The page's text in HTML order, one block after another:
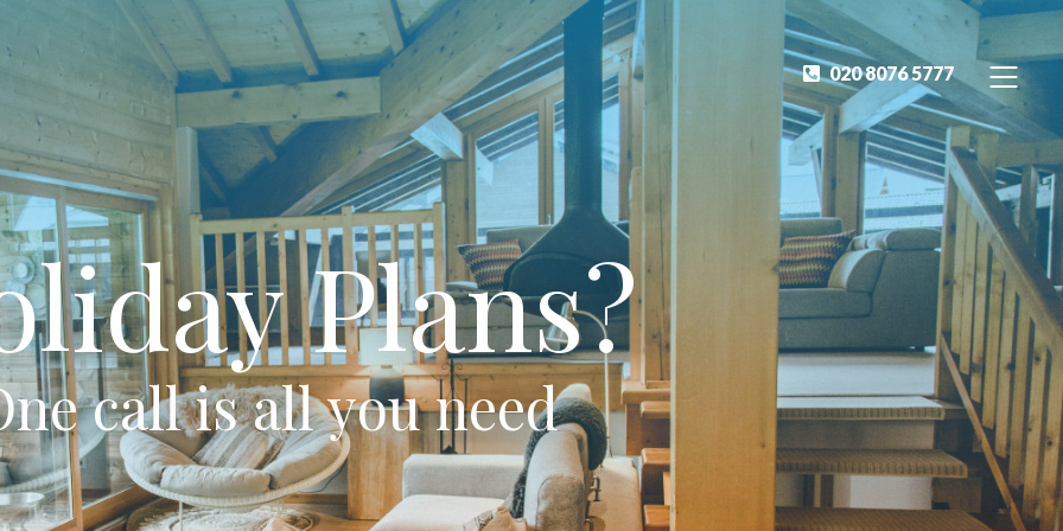
020 8076 5777
Plans?
call is all you need